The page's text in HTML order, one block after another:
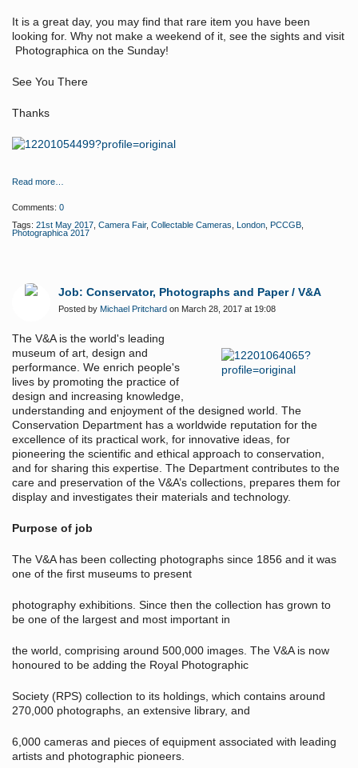
It is a great day, you may find that rare item you have been
looking for. Why not make a weekend of it, see the sights and visit
Photographica on the Sunday!
See You There
Thanks
Read more…
Comments: 0
Tags: 21st May 2017 Camera Fair, Collectable Cameras London PCCGB
Photographica 2017
Job: Conservator, Photographs and Paper / V&A
Posted by Michael Pritchard on March 28, 2017 at 19:08
The V&A is the world's leading
museum of art, design and
performance. We enrich people's
lives by promoting the practice of
design and increasing knowledge,
understanding and enjoyment of the designed world. The
Conservation Department has a worldwide reputation for the
excellence of its practical work, for innovative ideas, for
pioneering the scientific and ethical approach to conservation,
and for sharing this expertise. The Department contributes to the
care and preservation of the V&A’s collections, prepares them for
display and investigates their materials and technology.
Purpose of job
The V&A has been collecting photographs since 1856 and it was
one of the first museums to present
photography exhibitions. Since then the collection has grown to
be one of the largest and most important in
the world, comprising around 500,000 images. The V&A is now
honoured to be adding the Royal Photographic
Society (RPS) collection to its holdings, which contains around
270,000 photographs, an extensive library, and
6,000 cameras and pieces of equipment associated with leading
artists and photographic pioneers.